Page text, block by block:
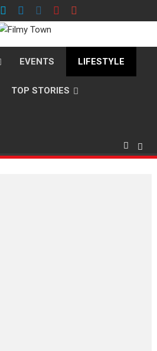
EVENTS LIFESTYLE
TOP STORIES